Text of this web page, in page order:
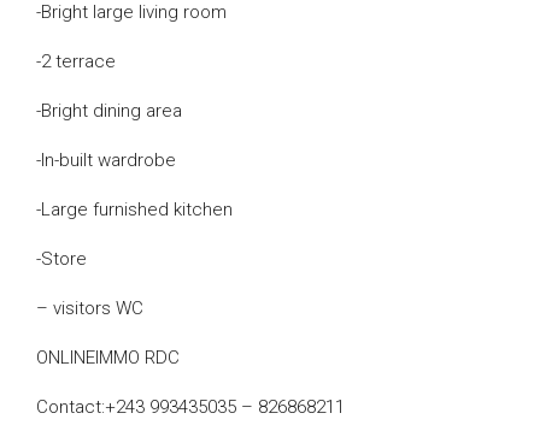
-Bright large living room
-2 terrace
-Bright dining area
-In-built wardrobe
-Large furnished kitchen
-Store
– visitors WC
ONLINEIMMO RDC
Contact:+243 993435035 – 826868211